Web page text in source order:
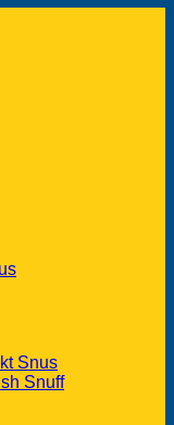
Snus
Snuff